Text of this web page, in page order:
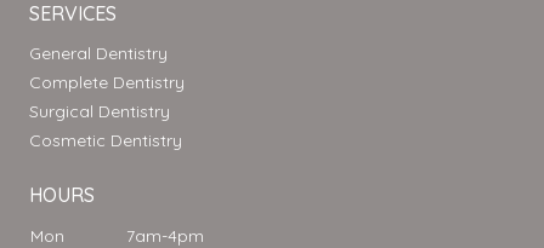
SERVICES
General Dentistry
Complete Dentistry
Surgical Dentistry
Cosmetic Dentistry
HOURS
Mon
7am-4pm